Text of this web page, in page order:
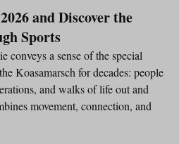
and Discover the
Sports
conveys a sense of the special
Koasamarsch for decades: people
and walks of life out and
movement, connection, and